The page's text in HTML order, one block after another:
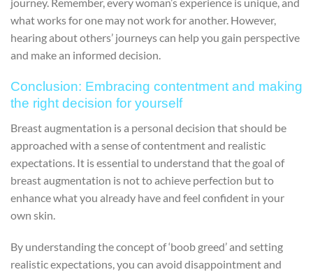
what works for one may not work for another. However,
hearing about others’ journeys can help you gain perspective
and make an informed decision.
Conclusion: Embracing contentment and making
the right decision for yourself
Breast augmentation is a personal decision that should be
approached with a sense of contentment and realistic
expectations. It is essential to understand that the goal of
breast augmentation is not to achieve perfection but to
enhance what you already have and feel confident in your
own skin.
By understanding the concept of ‘boob greed’ and setting
realistic expectations, you can avoid disappointment and